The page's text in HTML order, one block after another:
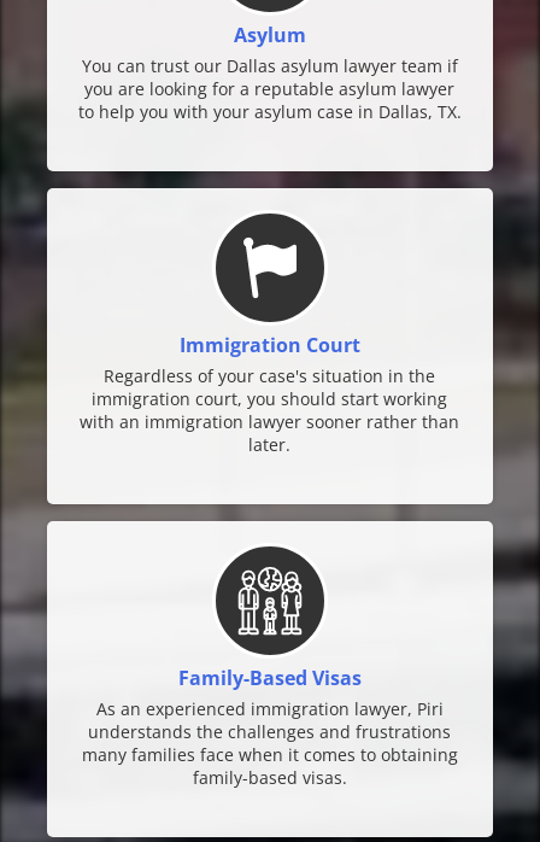
Asylum
You can trust our Dallas asylum lawyer team if
you are looking for a reputable asylum lawyer
to help you with your asylum case in Dallas, TX.
Immigration Court
Regardless of your case's situation in the
immigration court, you should start working
with an immigration lawyer sooner rather than
later.
Family-Based Visas
As an experienced immigration lawyer, Piri
understands the challenges and frustrations
many families face when it comes to obtaining
family-based visas.